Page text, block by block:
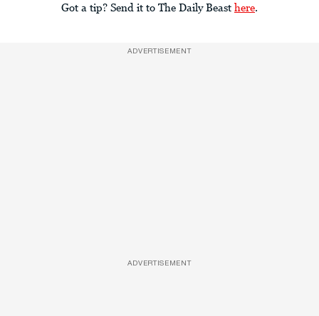
Got a tip? Send it to The Daily Beast here.
ADVERTISEMENT
ADVERTISEMENT